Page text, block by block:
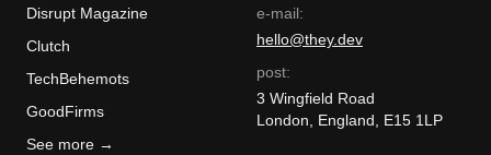
Disrupt Magazine
Clutch
TechBehemots
GoodFirms
See more →
e-mail:
hello@they.dev
post:
3 Wingfield Road
London, England, E15 1LP